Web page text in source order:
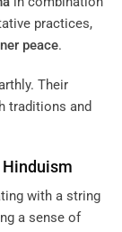
practices,
peace.
Their
traditions and
Hinduism